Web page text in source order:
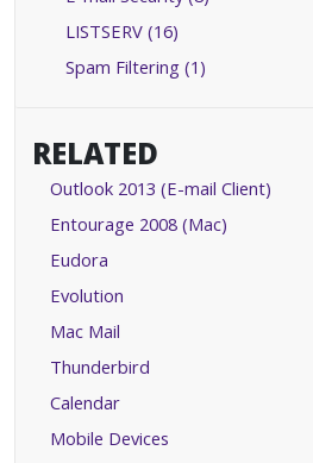
LISTSERV (16)
Spam Filtering (1)
RELATED
Outlook 2013 (E-mail Client)
Entourage 2008 (Mac)
Eudora
Evolution
Mac Mail
Thunderbird
Calendar
Mobile Devices